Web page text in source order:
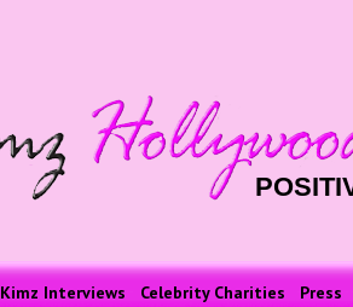
Kimz Interviews Celebrity Charities Press